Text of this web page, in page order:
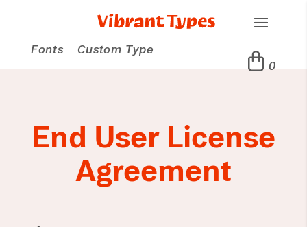
Fonts
Custom Type
0
End User License
Agreement